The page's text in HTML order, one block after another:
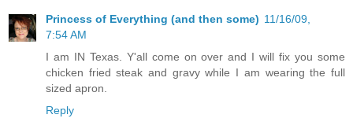
Princess of Everything (and then some) 11/16/09,
7:54 AM
I am IN Texas. Y'all come on over and I will fix you some
chicken fried steak and gravy while I am wearing the full
sized apron.
Reply